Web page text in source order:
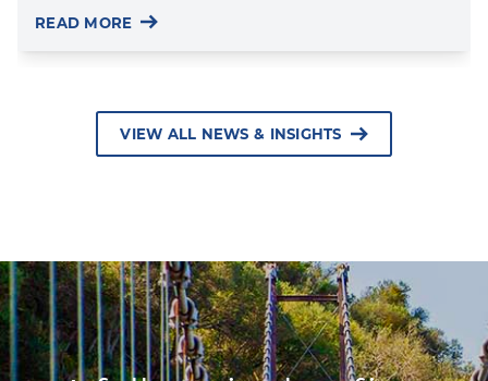
READ MORE
VIEW ALL NEWS & INSIGHTS